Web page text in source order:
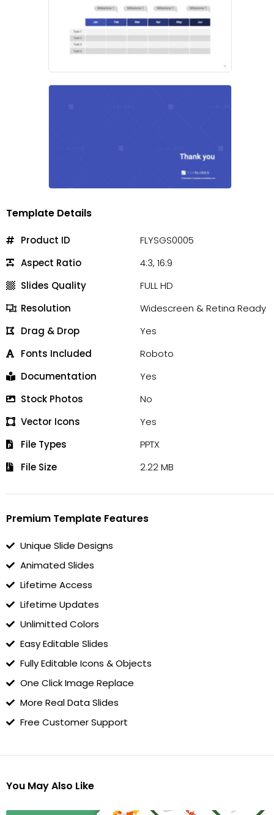
Template Details
Product ID
FLYSGS0005
Aspect Ratio
4:3, 16:9
Slides Quality
FULL HD
Resolution
Widescreen & Retina Ready
Drag & Drop
Yes
Fonts Included
Roboto
Documentation
Yes
Stock Photos
No
Vector Icons
Yes
File Types
PPTX
File Size
2.22 MB
Premium Template Features
Unique Slide Designs
Animated Slides
Lifetime Access
Lifetime Updates
Unlimitted Colors
Easy Editable Slides
Fully Editable Icons & Objects
One Click Image Replace
More Real Data Slides
Free Customer Support
You May Also Like